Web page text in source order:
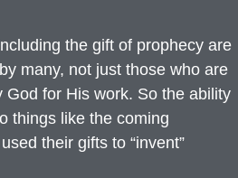
the gift of prophecy are
many, not just those who are
for His work. So the ability
things like the coming
their gifts to “invent”